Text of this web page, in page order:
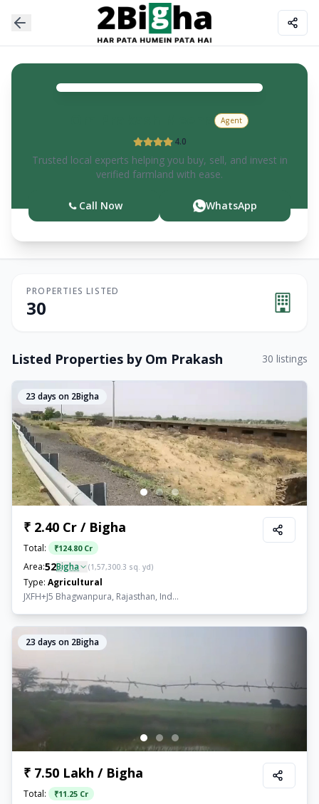
Agent
4.0
Trusted local experts helping you buy, sell, and invest in
verified farmland with ease.
Call Now WhatsApp
PROPERTIES LISTED
30
Listed Properties by Om Prakash 30 listings
23 days on 2Bigha
₹ 2.40 Cr / Bigha
Total: ₹124.80 Cr
Area:52Bigha (1,57,300.3 sq. yd)
Type: Agricultural
JXFH+J5 Bhagwanpura, Rajasthan, Ind...
23 days on 2Bigha
₹ 7.50 Lakh / Bigha
Total: ₹11.25 Cr